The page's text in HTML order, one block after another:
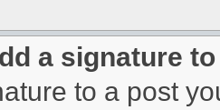
a signature
to a post